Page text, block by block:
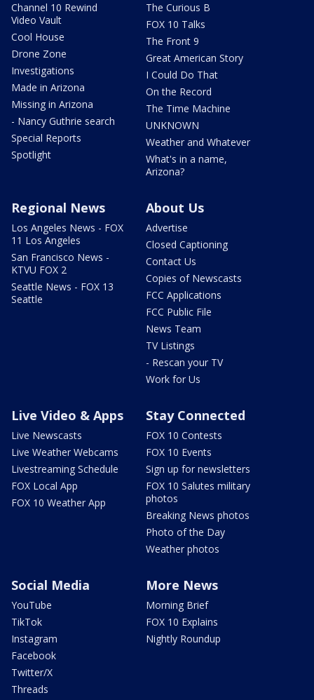
Channel 10 Rewind
Video Vault
Cool House
Drone Zone
Investigations
Made in Arizona
Missing in Arizona
- Nancy Guthrie search
Special Reports
Spotlight
The Curious B
FOX 10 Talks
The Front 9
Great American Story
I Could Do That
On the Record
The Time Machine
UNKNOWN
Weather and Whatever
What's in a name,
Arizona?
Regional News
Los Angeles News - FOX
11 Los Angeles
San Francisco News -
KTVU FOX 2
Seattle News - FOX 13
Seattle
About Us
Advertise
Closed Captioning
Contact Us
Copies of Newscasts
FCC Applications
FCC Public File
News Team
TV Listings
- Rescan your TV
Work for Us
Live Video & Apps
Live Newscasts
Live Weather Webcams
Livestreaming Schedule
FOX Local App
FOX 10 Weather App
Stay Connected
FOX 10 Contests
FOX 10 Events
Sign up for newsletters
FOX 10 Salutes military
photos
Breaking News photos
Photo of the Day
Weather photos
Social Media
YouTube
TikTok
Instagram
Facebook
Twitter/X
Threads
More News
Morning Brief
FOX 10 Explains
Nightly Roundup